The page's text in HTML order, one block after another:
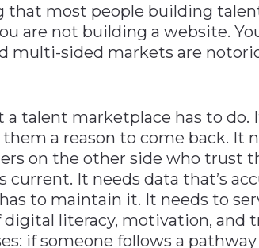
that most people building
are not building a website.
multi-sided markets are
a talent marketplace has to do.
a reason to come back. It
on the other side who trust
current. It needs data that’s
to maintain it. It needs to
literacy, motivation, and
if someone follows a